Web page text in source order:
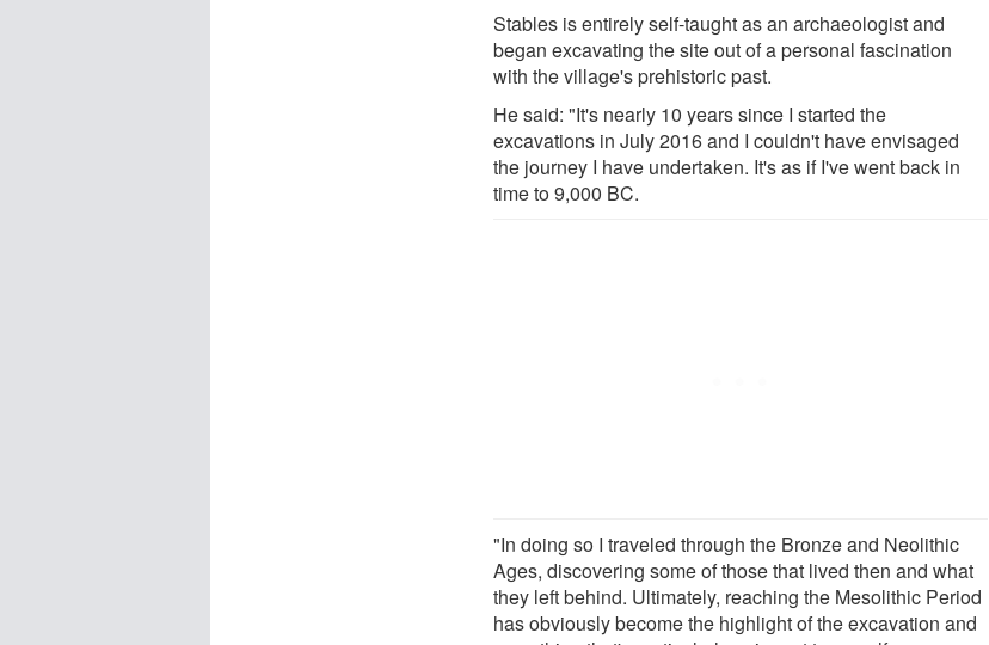
Stables is entirely self-taught as an archaeologist and
began excavating the site out of a personal fascination
with the village's prehistoric past.
He said: "It's nearly 10 years since I started the
excavations in July 2016 and I couldn't have envisaged
the journey I have undertaken. It's as if I've went back in
time to 9,000 BC.
"In doing so I traveled through the Bronze and Neolithic
Ages, discovering some of those that lived then and what
they left behind. Ultimately, reaching the Mesolithic Period
has obviously become the highlight of the excavation and